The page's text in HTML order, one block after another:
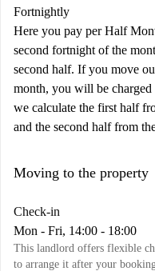
Fortnightly
Here you pay per Half
second fortnight of the
second half. If you move
month, you will be
we calculate the first half
and the second half from
Moving to the property
Check-in
Mon - Fri, 14:00 - 18:00
This landlord offers flexible
to arrange it after your